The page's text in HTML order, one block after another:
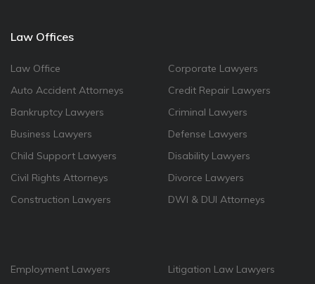
Law Offices
Law Office
Auto Accident Attorneys
Bankruptcy Lawyers
Business Lawyers
Child Support Lawyers
Civil Rights Attorneys
Construction Lawyers
Corporate Lawyers
Credit Repair Lawyers
Criminal Lawyers
Defense Lawyers
Disability Lawyers
Divorce Lawyers
DWI & DUI Attorneys
Employment Lawyers
Litigation Law Lawyers